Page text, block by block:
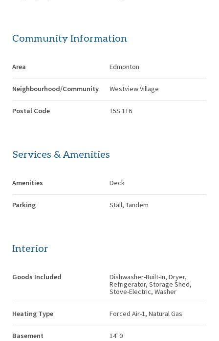
Community Information
Area Edmonton
Neighbourhood/Community Westview Village
Postal Code T5S 1T6
Services & Amenities
Amenities Deck
Parking Stall, Tandem
Interior
Goods Included
Dishwasher-Built-In, Dryer,
Refrigerator, Storage Shed,
Stove-Electric, Washer
Heating Type Forced Air-1, Natural Gas
Basement 14' 0